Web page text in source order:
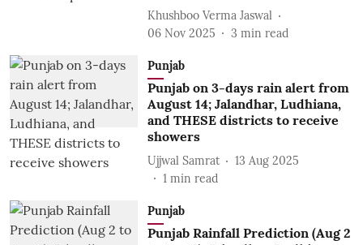
Khushboo Verma Jaswal
06 Nov 2025
3 min read
Punjab
Punjab on 3-days rain alert from
August 14; Jalandhar, Ludhiana,
and THESE districts to receive
showers
Ujjwal Samrat
13 Aug 2025
1 min read
Punjab
Punjab Rainfall Prediction (Aug 2